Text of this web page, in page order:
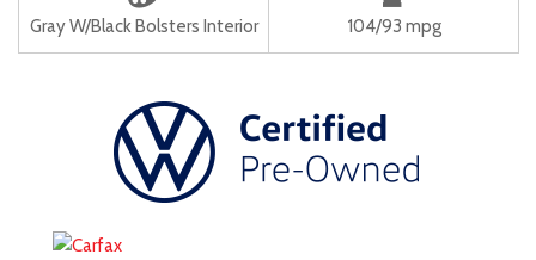
Gray W/Black Bolsters Interior 104/93 mpg